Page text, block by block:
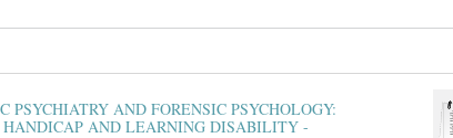
PSYCHIATRY AND FORENSIC PSYCHOLOGY:
AND LEARNING DISABILITY -